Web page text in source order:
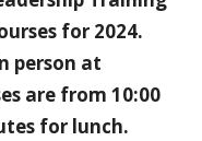
for 2024.
person at
are from 10:00
for lunch.